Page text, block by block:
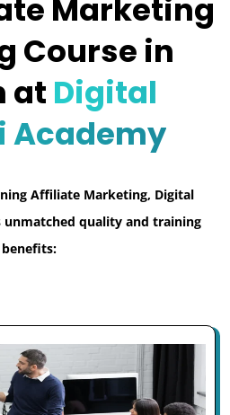
Marketing
Course in
at Digital
Academy
Affiliate Marketing, Digital
unmatched quality and training
benefits: